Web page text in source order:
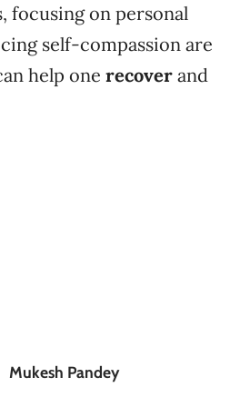
focusing on personal
self-compassion are
help one recover and
Mukesh Pandey